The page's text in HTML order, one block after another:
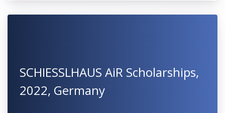
SCHIESSLHAUS AiR Scholarships,
2022, Germany